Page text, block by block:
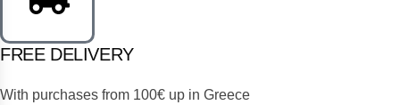
FREE DELIVERY
With purchases from 100€ up in Greece